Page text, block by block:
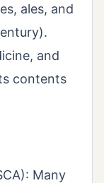
ales, and
and
contents
Many